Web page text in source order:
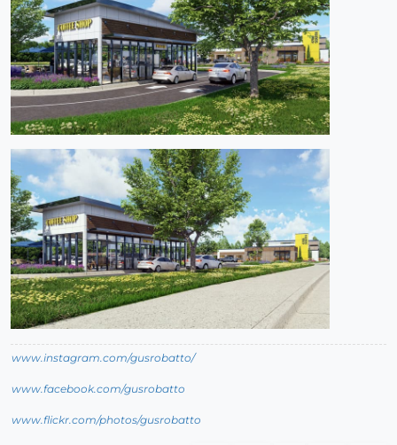
www.instagram.com/gusrobatto/
www.facebook.com/gusrobatto
www.flickr.com/photos/gusrobatto